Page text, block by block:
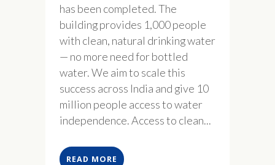
has been completed. The
building provides 1,000 people
with clean, natural drinking water
— no more need for bottled
water. We aim to scale this
success across India and give 10
million people access to water
independence. Access to clean...
READ MORE